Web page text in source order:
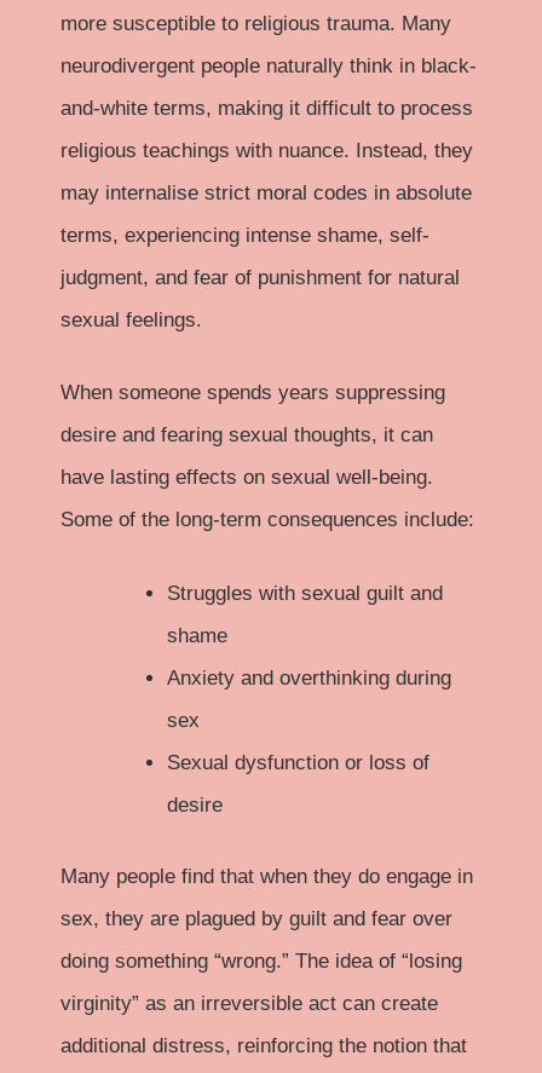
more susceptible to religious trauma. Many
neurodivergent people naturally think in black-
and-white terms, making it difficult to process
religious teachings with nuance. Instead, they
may internalise strict moral codes in absolute
terms, experiencing intense shame, self-
judgment, and fear of punishment for natural
sexual feelings.
When someone spends years suppressing
desire and fearing sexual thoughts, it can
have lasting effects on sexual well-being.
Some of the long-term consequences include:
Struggles with sexual guilt and
shame
Anxiety and overthinking during
sex
Sexual dysfunction or loss of
desire
Many people find that when they do engage in
sex, they are plagued by guilt and fear over
doing something “wrong.” The idea of “losing
virginity” as an irreversible act can create
additional distress, reinforcing the notion that